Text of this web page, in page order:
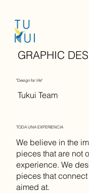
TODA UNA EXPERIENCIA
We believe in the
pieces that are not
experience. We
pieces that
aimed at.
Tukui Team
"Design for life"
GRAPHIC